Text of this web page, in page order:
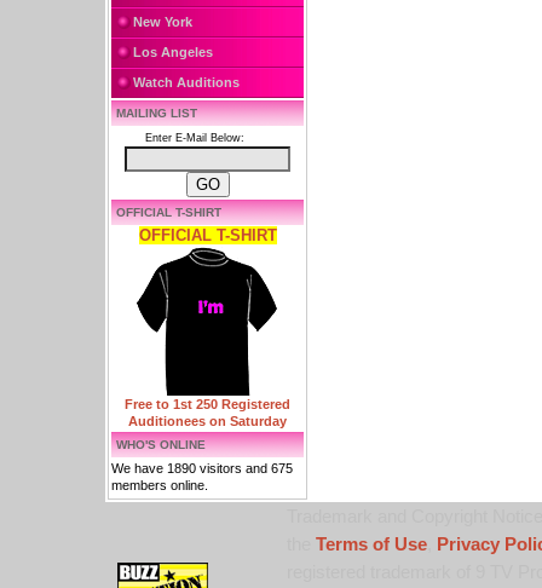
New York
Los Angeles
Watch Auditions
MAILING LIST
Enter E-Mail Below:
OFFICIAL T-SHIRT
OFFICIAL T-SHIRT
Free to 1st 250 Registered
Auditionees on Saturday
WHO'S ONLINE
We have 1890 visitors and 675
members online.
Terms of Use,
Privacy